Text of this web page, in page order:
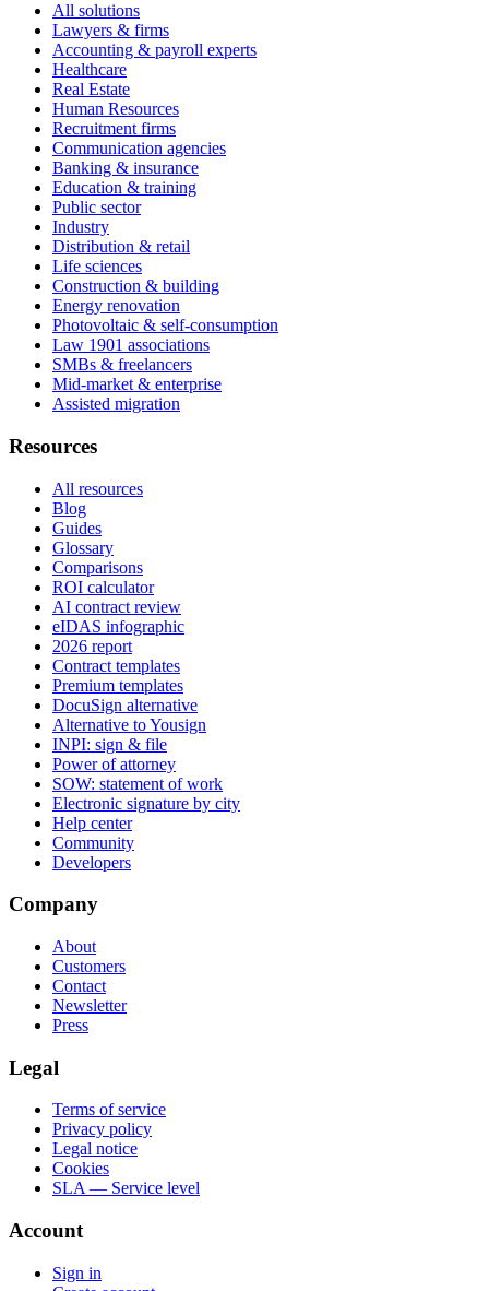
All solutions
Lawyers & firms
Accounting & payroll experts
Healthcare
Real Estate
Human Resources
Recruitment firms
Communication agencies
Banking & insurance
Education & training
Public sector
Industry
Distribution & retail
Life sciences
Construction & building
Energy renovation
Photovoltaic & self-consumption
Law 1901 associations
SMBs & freelancers
Mid-market & enterprise
Assisted migration
Resources
All resources
Blog
Guides
Glossary
Comparisons
ROI calculator
AI contract review
eIDAS infographic
2026 report
Contract templates
Premium templates
DocuSign alternative
Alternative to Yousign
INPI: sign & file
Power of attorney
SOW: statement of work
Electronic signature by city
Help center
Community
Developers
Company
About
Customers
Contact
Newsletter
Press
Legal
Terms of service
Privacy policy
Legal notice
Cookies
SLA — Service level
Account
Sign in